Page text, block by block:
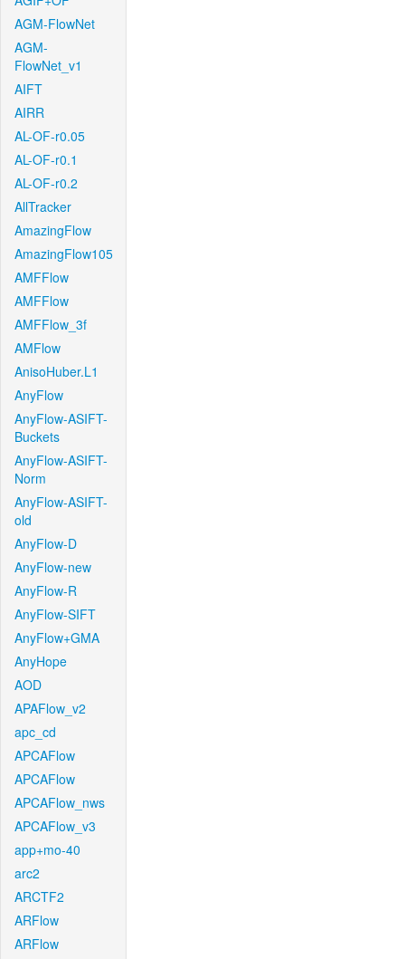
AGM-FlowNet
AGM-
FlowNet_v1
AIFT
AIRR
AL-OF-r0.05
AL-OF-r0.1
AL-OF-r0.2
AllTracker
AmazingFlow
AmazingFlow105
AMFFlow
AMFFlow
AMFFlow_3f
AMFlow
AnisoHuber.L1
AnyFlow
AnyFlow-ASIFT-
Buckets
AnyFlow-ASIFT-
Norm
AnyFlow-ASIFT-
old
AnyFlow-D
AnyFlow-new
AnyFlow-R
AnyFlow-SIFT
AnyFlow+GMA
AnyHope
AOD
APAFlow_v2
apc_cd
APCAFlow
APCAFlow
APCAFlow_nws
APCAFlow_v3
app+mo-40
arc2
ARCTF2
ARFlow
ARFlow